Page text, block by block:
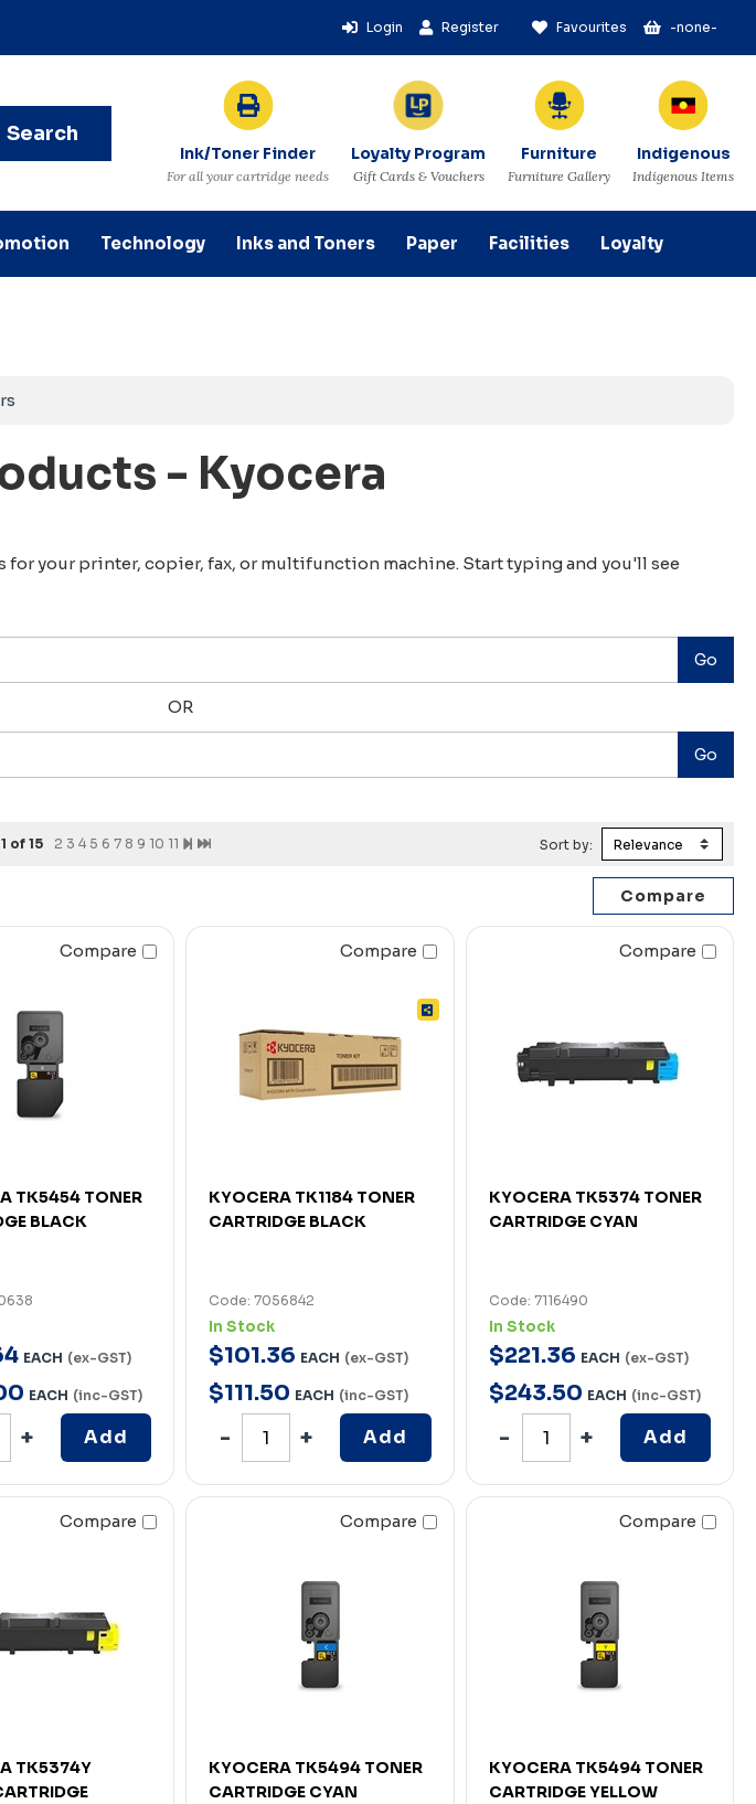
Login Register Favourites -none-
Search
Ink/Toner Finder
For all your cartridge needs
Loyalty Program
Gift Cards & Vouchers
Furniture
Furniture Gallery
Indigenous
Indigenous Items
Technology Inks and Toners Paper Facilities Loyalty
- Kyocera
for your printer, copier, fax, or multifunction machine. Start typing and you'll see
OR
1 of 15 2 3 4 5 6 7 8 9 10 11 Sort by:
Compare
TK5454 TONER
BLACK
EACH (ex-GST)
EACH (inc-GST)
Add
Compare
KYOCERA TK1184 TONER
CARTRIDGE BLACK
Code: 7056842
In Stock
$101.36 EACH (ex-GST)
$111.50 EACH (inc-GST)
Add
Compare
KYOCERA TK5374 TONER
CARTRIDGE CYAN
Code: 7116490
In Stock
$221.36 EACH (ex-GST)
$243.50 EACH (inc-GST)
Add
Compare
TK5374Y
Compare
KYOCERA TK5494 TONER
CARTRIDGE CYAN
Compare
KYOCERA TK5494 TONER
CARTRIDGE YELLOW